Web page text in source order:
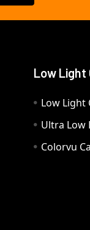
Low Light
Low Light
Ultra Low
Colorvu